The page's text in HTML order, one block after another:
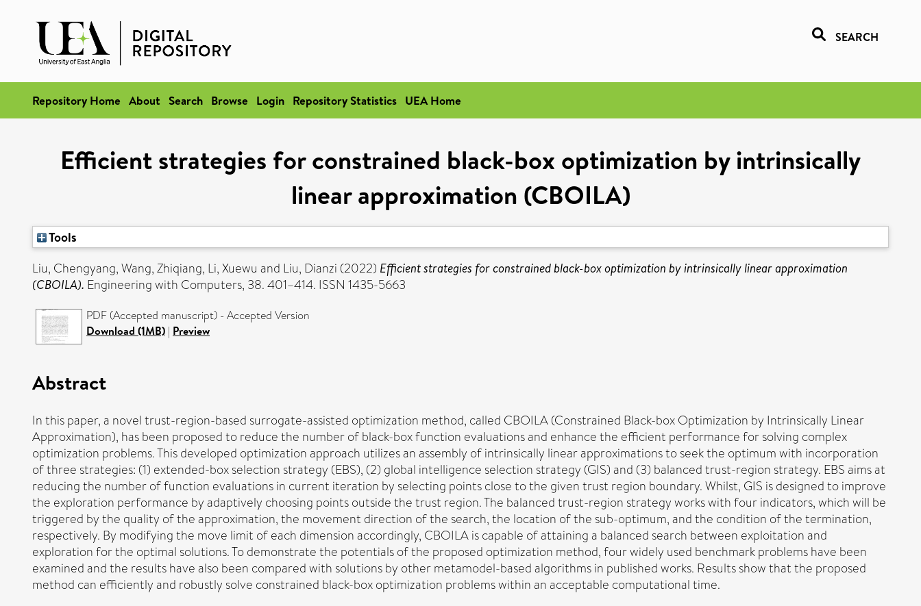
SEARCH
Repository Home About Search Browse Login Repository Statistics UEA Home
Efficient strategies for constrained black-box optimization by intrinsically
linear approximation (CBOILA)
Tools
Liu, Chengyang,Wang, Zhiqiang, Li, Xuewu and Liu, Dianzi (2022) Efficient strategies for constrained black-box optimization by intrinsically linear approximation
(CBOILA). Engineering with Computers, 38. 401–414. ISSN 1435-5663
PDF (Accepted manuscript) - Accepted Version
Download (1MB) | Preview
Abstract
In this paper, a novel trust-region-based surrogate-assisted optimization method, called CBOILA (Constrained Black-box Optimization by Intrinsically Linear
Approximation), has been proposed to reduce the number of black-box function evaluations and enhance the efficient performance for solving complex
optimization problems. This developed optimization approach utilizes an assembly of intrinsically linear approximations to seek the optimum with incorporation
of three strategies: (1) extended-box selection strategy (EBS), (2) global intelligence selection strategy (GIS) and (3) balanced trust-region strategy. EBS aims at
reducing the number of function evaluations in current iteration by selecting points close to the given trust region boundary. Whilst, GIS is designed to improve
the exploration performance by adaptively choosing points outside the trust region. The balanced trust-region strategy works with four indicators, which will be
triggered by the quality of the approximation, the movement direction of the search, the location of the sub-optimum, and the condition of the termination,
respectively. By modifying the move limit of each dimension accordingly, CBOILA is capable of attaining a balanced search between exploitation and
exploration for the optimal solutions. To demonstrate the potentials of the proposed optimization method, four widely used benchmark problems have been
examined and the results have also been compared with solutions by other metamodel-based algorithms in published works. Results show that the proposed
method can efficiently and robustly solve constrained black-box optimization problems within an acceptable computational time.